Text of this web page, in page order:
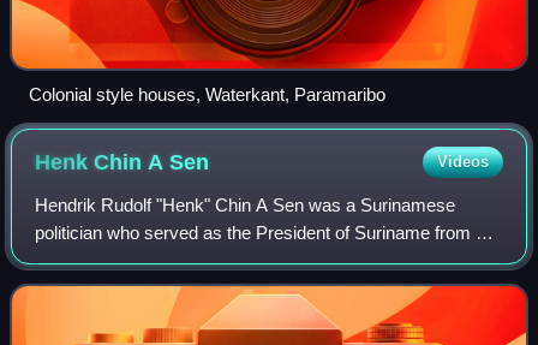
Colonial style houses, Waterkant, Paramaribo
Henk Chin ASen Videos
Hendrik Rudolf "Henk" Chin A Sen was a Surinamese
politician who served as the President of Suriname from 15
August 1980 until 4 February 1982.